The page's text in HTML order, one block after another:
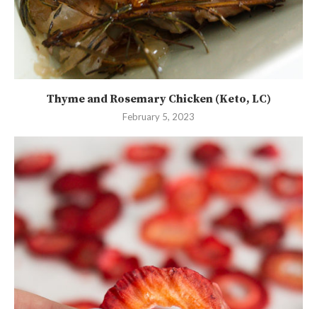
Thyme and Rosemary Chicken (Keto, LC)
February 5, 2023